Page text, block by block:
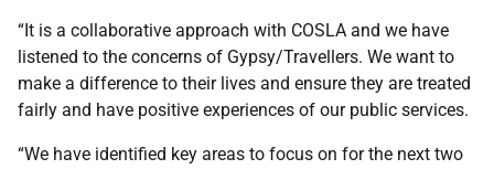
“It is a collaborative approach with COSLA and we have
listened to the concerns of Gypsy/Travellers. We want to
make a difference to their lives and ensure they are treated
fairly and have positive experiences of our public services.
“We have identified key areas to focus on for the next two